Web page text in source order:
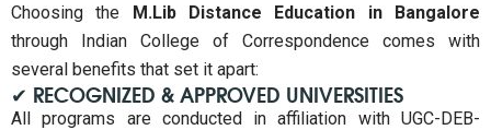
Choosing the M.Lib Distance Education in Bangalore
through Indian College of Correspondence comes with
several benefits that set it apart:
✔ RECOGNIZED & APPROVED UNIVERSITIES
All programs are conducted in affiliation with UGC-DEB-